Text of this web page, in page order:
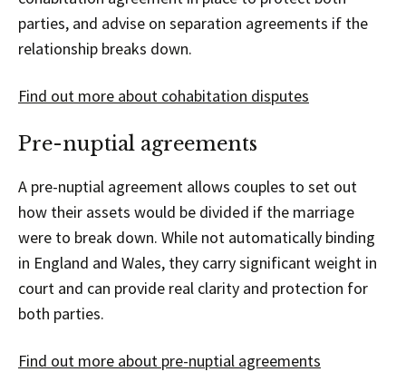
parties, and advise on separation agreements if the
relationship breaks down.
Find out more about cohabitation disputes
Pre-nuptial agreements
A pre-nuptial agreement allows couples to set out
how their assets would be divided if the marriage
were to break down. While not automatically binding
in England and Wales, they carry significant weight in
court and can provide real clarity and protection for
both parties.
Find out more about pre-nuptial agreements